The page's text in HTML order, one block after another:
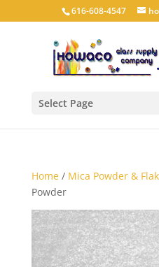
616-608-4547
Select Page
Home/ Mica Powder &
Powder